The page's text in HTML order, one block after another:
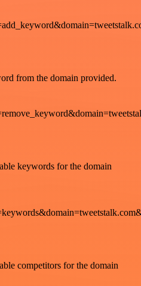
from the domain provided.
keywords for the domain
competitors for the domain